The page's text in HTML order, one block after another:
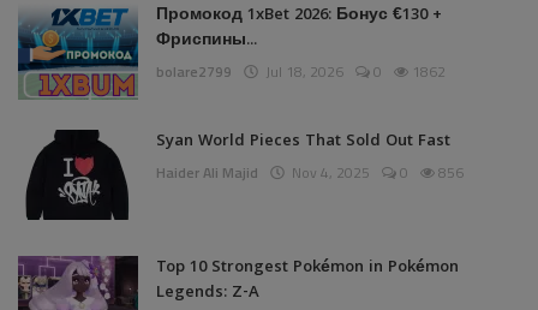
Промокод 1xBet 2026: Бонус €130 +
Фриспины...
bolare2799 Jul 18, 2026 0 1862
Syan World Pieces That Sold Out Fast
Haider Ali Majid Nov 4, 2025 0 856
Top 10 Strongest Pokémon in Pokémon
Legends: Z-A